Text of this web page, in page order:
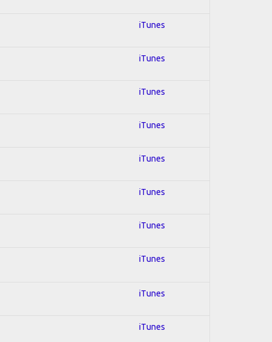
iTunes
iTunes
iTunes
iTunes
iTunes
iTunes
iTunes
iTunes
iTunes
iTunes